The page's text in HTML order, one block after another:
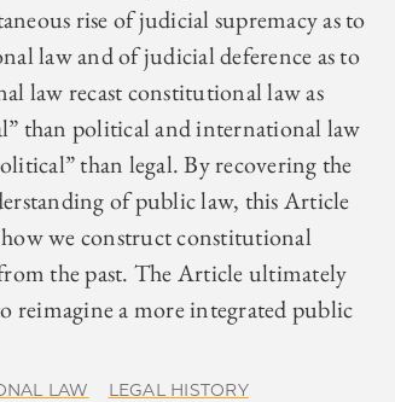
rise of judicial supremacy as to
law and of judicial deference as to
law recast constitutional law as
than political and international law
than legal. By recovering the
of public law, this Article
how we construct constitutional
the past. The Article ultimately
reimagine a more integrated public
LAW LEGAL HISTORY